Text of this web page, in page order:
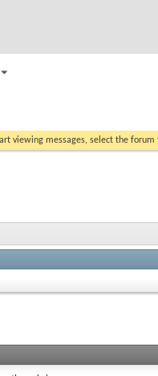
viewing messages, select the